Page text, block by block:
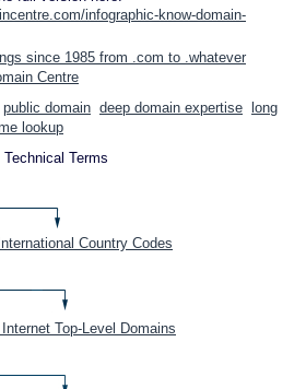
infographic-know-domain-
Centre
public domain deep domain expertise
long
lookup
Technical Terms
Country Codes
Top-Level Domains